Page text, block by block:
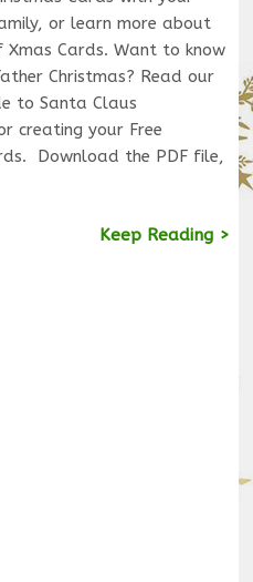
or learn more about
Xmas Cards. Want to know
Christmas? Read our
to Santa Claus
creating your Free
Download the PDF file,
Keep Reading >